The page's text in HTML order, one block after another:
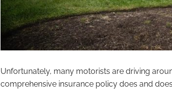
Unfortunately, many motorists are driving
comprehensive insurance policy does and